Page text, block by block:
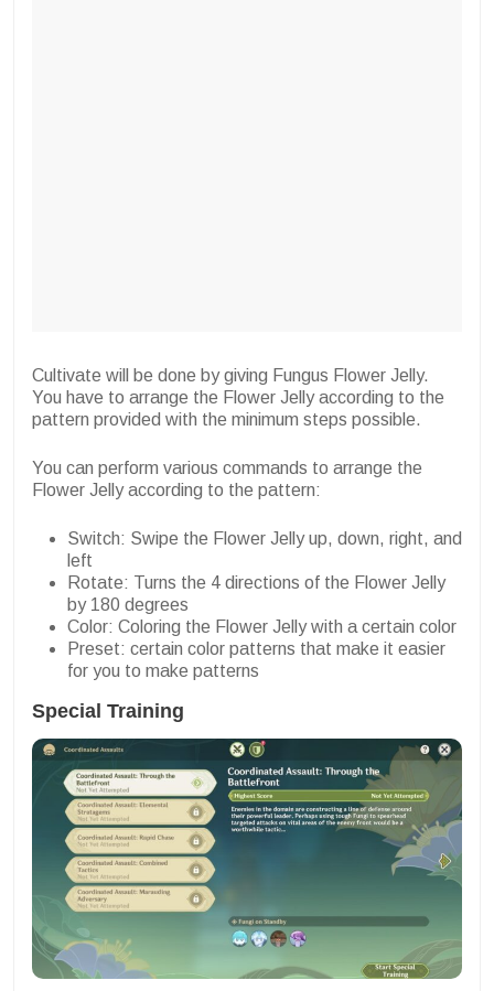
Cultivate will be done by giving Fungus Flower Jelly.
You have to arrange the Flower Jelly according to the
pattern provided with the minimum steps possible.
You can perform various commands to arrange the
Flower Jelly according to the pattern:
Switch: Swipe the Flower Jelly up, down, right, and
left
Rotate: Turns the 4 directions of the Flower Jelly
by 180 degrees
Color: Coloring the Flower Jelly with a certain color
Preset: certain color patterns that make it easier
for you to make patterns
Special Training